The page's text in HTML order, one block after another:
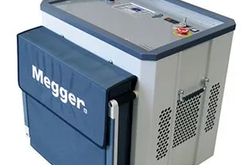
Uncategorized (Rus)